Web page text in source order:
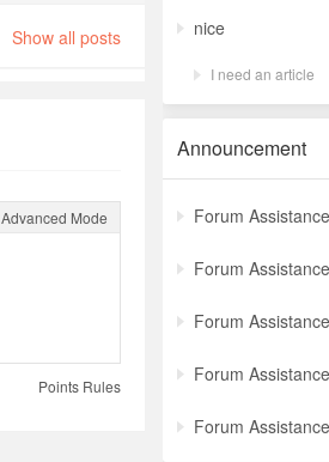
Show all posts
Advanced Mode
Points Rules
nice
I need an article
Announcement